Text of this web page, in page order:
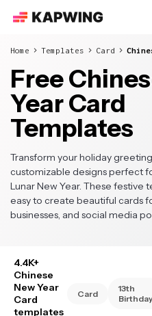
Home Templates Card
Free
Year Card
Templates
Transform your holiday
customizable designs perfect
Lunar New Year. These festive
easy to create beautiful cards
businesses, and social media
4.4K+
Chinese
New Year
Card
templates
Card
13th
Birthday